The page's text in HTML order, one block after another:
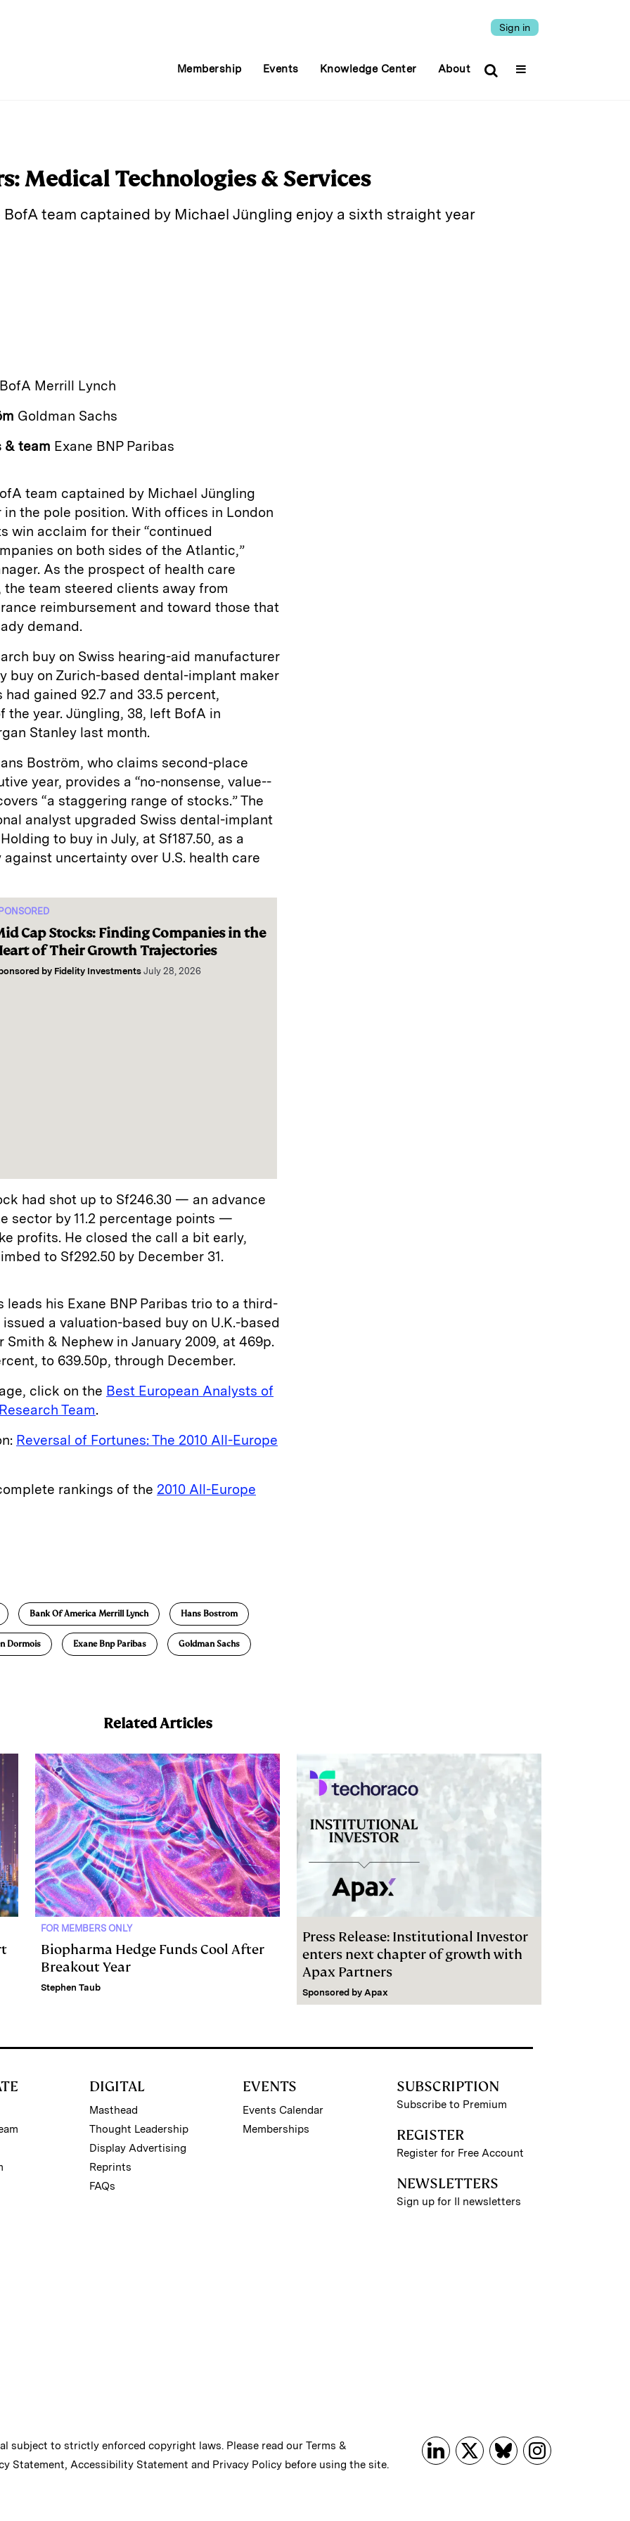
Sign in
Membership Events Knowledge Center About
Medical Technologies & Services
team captained by Michael Jüngling enjoy a sixth straight year
BofA Merrill Lynch
Goldman Sachs
& team Exane BNP Paribas
team captained by Michael Jüngling
the pole position. With offices in London
win acclaim for their “continued
on both sides of the Atlantic,”
As the prospect of health care
the team steered clients away from
reimbursement and toward those that
demand.
buy on Swiss hearing-­aid manufacturer
buy on Zurich-­based dental-­implant maker
gained 92.7 and 33.5 percent,
the year. Jüngling, 38, left BofA in
Stanley last month.
Boström, who claims second-­place
year, provides a “no-­nonsense, value-­
“a staggering range of stocks.” The
analyst upgraded Swiss dental-­implant
to buy in July, at Sf187.50, as a
uncertainty over U.S. health care
Cap Stocks: Finding Companies in the
of Their Growth Trajectories
by Fidelity Investments July 28, 2026
had shot up to Sf246.30 — an advance
sector by 11.2 percentage points —
profits. He closed the call a bit early,
to Sf292.50 by December 31.
leads his Exane BNP Paribas trio to a third-
a valuation-­based buy on U.K.-­based
& Nephew in January 2009, at 469p.
to 639.50p, through ­December.
click on the Best European Analysts of
Team.
Reversal of Fortunes: The 2010 All-Europe
rankings of the 2010 All-Europe
Bank Of America Merrill Lynch Hans Bostrom
Dormois Exane Bnp Paribas Goldman Sachs
Related Articles
FOR MEMBERS ONLY
Biopharma Hedge Funds Cool After
Breakout Year
Stephen Taub
Press Release: Institutional Investor
enters next chapter of growth with
Apax Partners
Sponsored by Apax
DIGITAL
Masthead
Thought Leadership
Display Advertising
Reprints
FAQs
EVENTS
Events Calendar
Memberships
SUBSCRIPTION
Subscribe to Premium
REGISTER
Register for Free Account
NEWSLETTERS
Sign up for II newsletters
subject to strictly enforced copyright laws. Please read our Terms &
Statement, Accessibility Statement and Privacy Policy before using the site.